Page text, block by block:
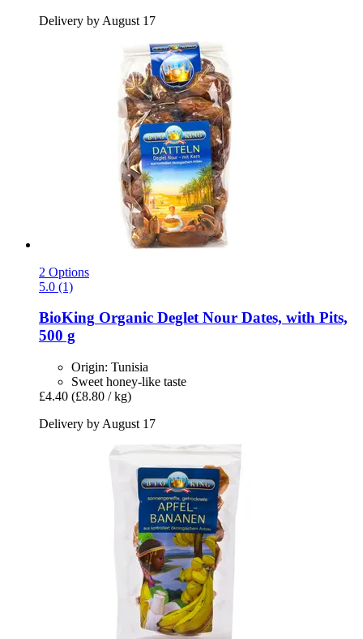
Delivery by August 17
2 Options
5.0 (1)
BioKing Organic Deglet Nour Dates, with Pits,
500 g
Origin: Tunisia
Sweet honey-like taste
£4.40 (£8.80 / kg)
Delivery by August 17